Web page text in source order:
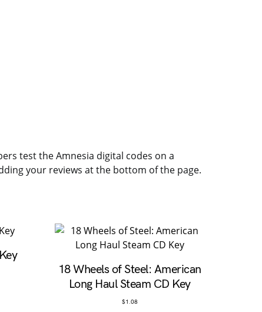
test the Amnesia digital codes on a
your reviews at the bottom of the page.
18 Wheels of Steel: American
Long Haul Steam CD Key
$1.08